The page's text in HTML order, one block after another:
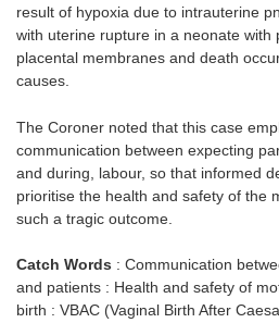
result of hypoxia due to intrauterine
with uterine rupture in a neonate with
placental membranes and death
causes.
The Coroner noted that this case
communication between expecting
and during, labour, so that informed
prioritise the health and safety of the
such a tragic outcome.
Catch Words : Communication
and patients : Health and safety of
birth : VBAC (Vaginal Birth After